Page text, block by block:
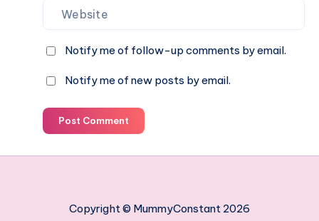
Notify me of follow-up comments by email.
Notify me of new posts by email.
Post Comment
Copyright © MummyConstant 2026